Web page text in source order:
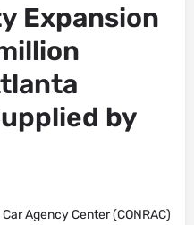
Expansion
by
Agency Center (CONRAC)